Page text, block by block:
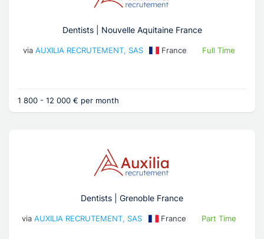
Dentists | Nouvelle Aquitaine France
via AUXILIA RECRUTEMENT, SAS France Full Time
1 800 - 12 000 € per month
Dentists | Grenoble France
via AUXILIA RECRUTEMENT, SAS France Part Time